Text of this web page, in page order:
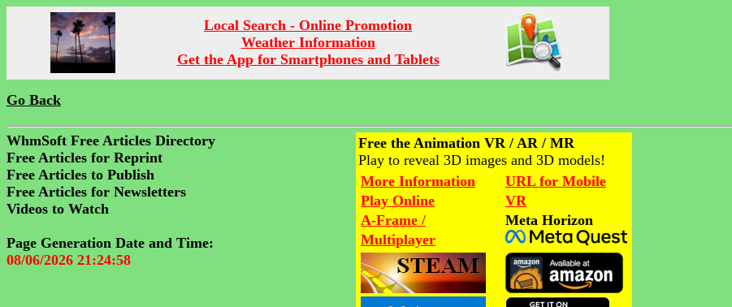
Local Search - Online Promotion
Weather Information
Get the App for Smartphones and Tablets
Go Back
WhmSoft Free Articles Directory
Free Articles for Reprint
Free Articles to Publish
Free Articles for Newsletters
Videos to Watch
Page Generation Date and Time:
08/06/2026 21:24:58
Free the Animation VR / AR / MR
Play to reveal 3D images and 3D models!
More Information
Play Online
A-Frame /
Multiplayer
URL for Mobile
VR
Meta Horizon